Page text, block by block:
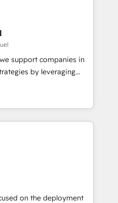
driven marketing,
🔹 BOOMS:
With BOOMS,
buyers, accelerating your
as an undisputed
designed to
and optimize your
our growth-first
dominate their
support companies in
by leveraging
their marketing and
growth. Our offer spans
We specialize in CRM
web design, sales
with tech companies
we are committed to
developing their
HubSpot through
seamless integration of
on the deployment